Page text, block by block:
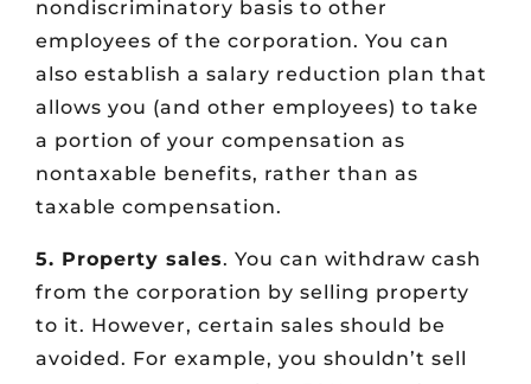
nondiscriminatory basis to other
employees of the corporation. You can
also establish a salary reduction plan that
allows you (and other employees) to take
a portion of your compensation as
nontaxable benefits, rather than as
taxable compensation.
5. Property sales. You can withdraw cash
from the corporation by selling property
to it. However, certain sales should be
avoided. For example, you shouldn’t sell